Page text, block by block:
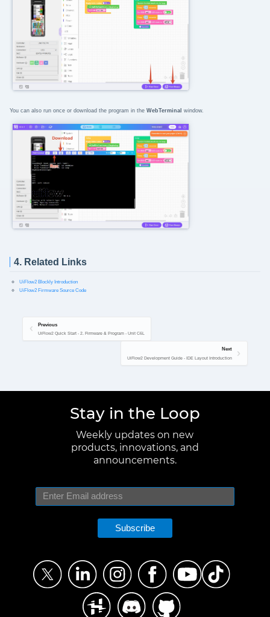
You can also run once or download the program in the WebTerminal window.
4. Related Links
UiFlow2 Blockly Introduction
UiFlow2 Firmware Source Code
Previous
UiFlow2 Quick Start - 2. Firmware & Program - Unit C6L
Next
UiFlow2 Development Guide - IDE Layout Introduction
Stay in the Loop
Weekly updates on new
products, innovations, and
announcements.
Subscribe